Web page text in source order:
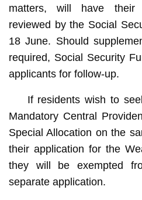
matters, will have their
reviewed by the Social
18 June. Should
required, Social Security
applicants for follow-up.
If residents wish to
Mandatory Central
Special Allocation on the
their application for the
they will be exempted
separate application.